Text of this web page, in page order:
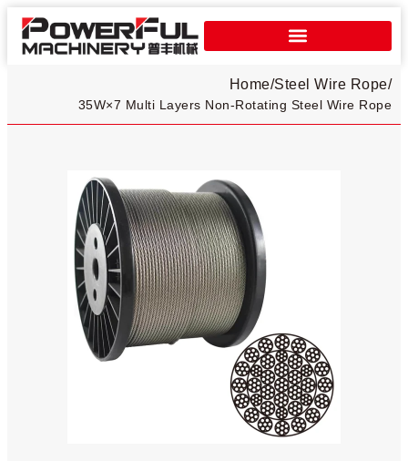
Home/Steel Wire Rope/
35W×7 Multi Layers Non-Rotating Steel Wire Rope